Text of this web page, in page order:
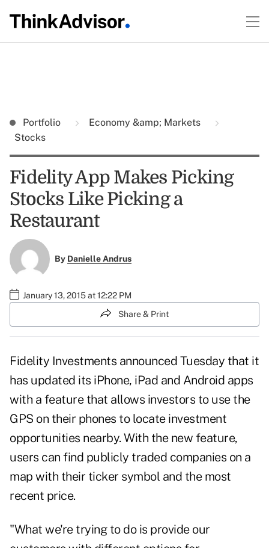
Portfolio
Economy &amp; Markets
Stocks
Fidelity App Makes Picking
Stocks Like Picking a
Restaurant
By Danielle Andrus
January 13, 2015 at 12:22 PM
Share & Print
Fidelity Investments announced Tuesday that it
has updated its iPhone, iPad and Android apps
with a feature that allows investors to use the
GPS on their phones to locate investment
opportunities nearby. With the new feature,
users can find publicly traded companies on a
map with their ticker symbol and the most
recent price.
"What we're trying to do is provide our